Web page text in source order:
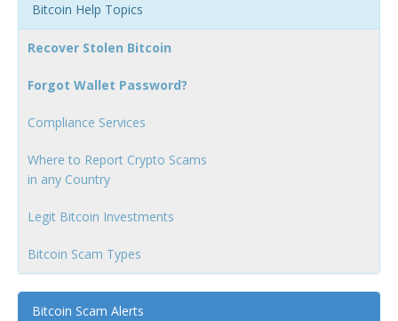
Bitcoin Help Topics
Recover Stolen Bitcoin
Forgot Wallet Password?
Compliance Services
Where to Report Crypto Scams
in any Country
Legit Bitcoin Investments
Bitcoin Scam Types
Bitcoin Scam Alerts